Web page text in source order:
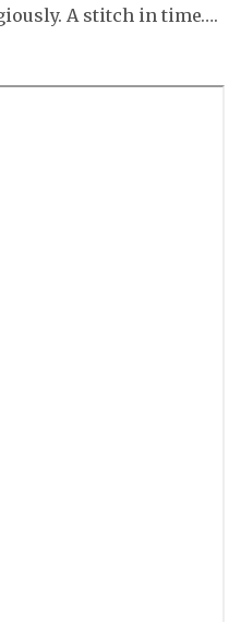
A stitch in time….